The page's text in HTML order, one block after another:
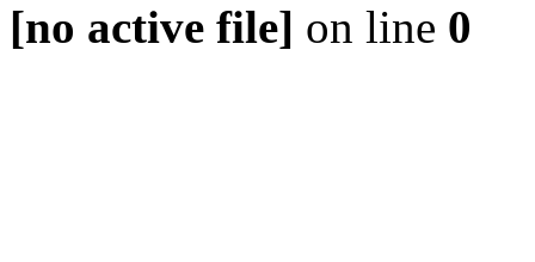
[no active file] on line 0